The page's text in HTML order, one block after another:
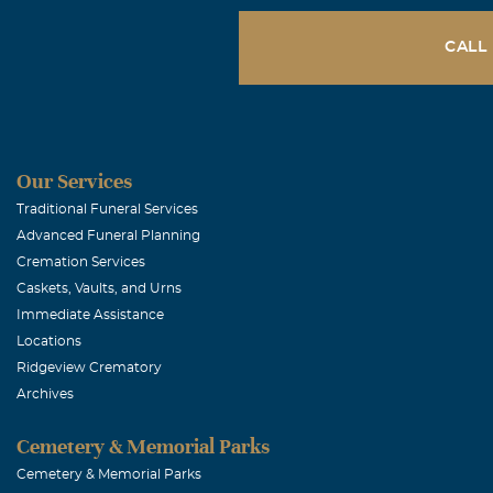
lot, always
helped
through… I
time… I love
It was our
Patricia
CALL
Our Services
Traditional Funeral Services
Advanced Funeral Planning
Cremation Services
Caskets, Vaults, and Urns
Immediate Assistance
Locations
Ridgeview Crematory
Archives
Cemetery & Memorial Parks
Cemetery & Memorial Parks